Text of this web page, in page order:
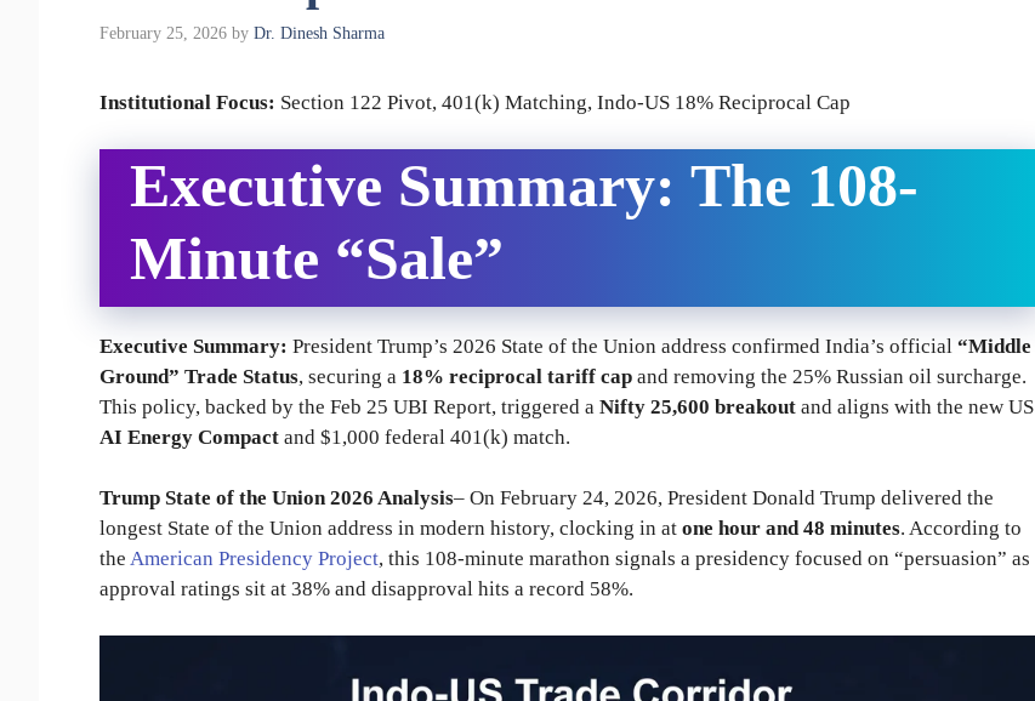
February 25, 2026 by Dr. Dinesh Sharma
Institutional Focus: Section 122 Pivot, 401(k) Matching, Indo-US 18% Reciprocal Cap
Executive Summary: The 108-
Minute “Sale”
Executive Summary: President Trump’s 2026 State of the Union address confirmed India’s official “Middle
Ground” Trade Status, securing a 18% reciprocal tariff cap and removing the 25% Russian oil surcharge.
This policy, backed by the Feb 25 UBI Report, triggered a Nifty 25,600 breakout and aligns with the new US
AI Energy Compact and $1,000 federal 401(k) match.
Trump State of the Union 2026 Analysis– On February 24, 2026, President Donald Trump delivered the
longest State of the Union address in modern history, clocking in at one hour and 48 minutes. According to
the American Presidency Project, this 108-minute marathon signals a presidency focused on “persuasion” as
approval ratings sit at 38% and disapproval hits a record 58%.